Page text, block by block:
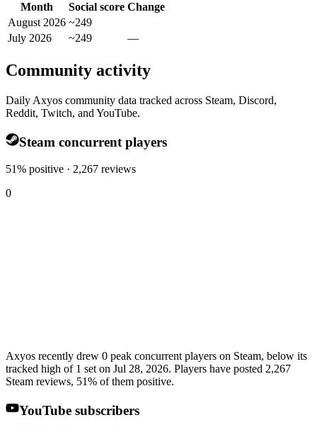
Month
Social score Change
August 2026 ~249
July 2026
~249 —
Community activity
Daily Axyos community data tracked across Steam, Discord,
Reddit, Twitch, and YouTube.
Steam concurrent players
51% positive · 2,267 reviews
0
Axyos recently drew 0 peak concurrent players on Steam, below its
tracked high of 1 set on Jul 28, 2026. Players have posted 2,267
Steam reviews, 51% of them positive.
YouTube subscribers